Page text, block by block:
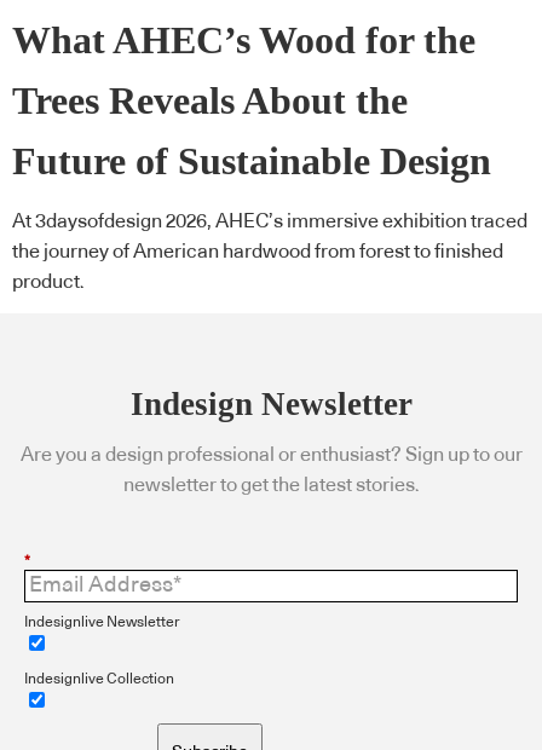
What AHEC’s Wood for the
Trees Reveals About the
Future of Sustainable Design
At 3daysofdesign 2026, AHEC’s immersive exhibition traced
the journey of American hardwood from forest to finished
product.
Indesign Newsletter
Are you a design professional or enthusiast? Sign up to our
newsletter to get the latest stories.
*
Indesignlive Newsletter
Indesignlive Collection